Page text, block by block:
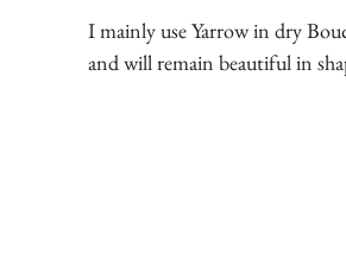
I mainly use Yarrow in dry
and will remain beautiful in